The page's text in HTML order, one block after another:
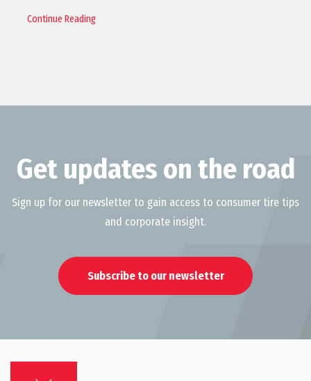
Continue Reading
Get updates on the road
Sign up for our newsletter to gain access to consumer tire tips
and corporate insight.
Subscribe to our newsletter